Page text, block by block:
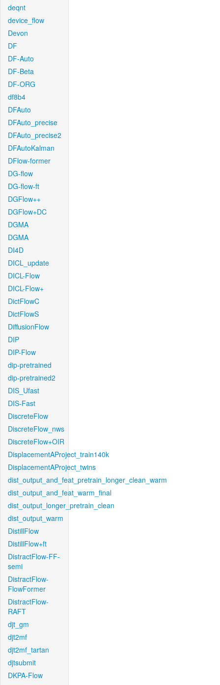
deqnt
device_flow
Devon
DF
DF-Auto
DF-Beta
DF-ORG
df8b4
DFAuto
DFAuto_precise
DFAuto_precise2
DFAutoKalman
DFlow-former
DG-flow
DG-flow-ft
DGFlow++
DGFlow+DC
DGMA
DGMA
DI4D
DICL_update
DICL-Flow
DICL-Flow+
DictFlowC
DictFlowS
DiffusionFlow
DIP
DIP-Flow
dip-pretrained
dip-pretrained2
DIS_Ufast
DIS-Fast
DiscreteFlow
DiscreteFlow_nws
DiscreteFlow+OIR
DisplacementAProject_train140k
DisplacementAProject_twins
dist_output_and_feat_pretrain_longer_clean_warm
dist_output_and_feat_warm_final
dist_output_longer_pretrain_clean
dist_output_warm
DistillFlow
DistillFlow+ft
DistractFlow-FF-
semi
DistractFlow-
FlowFormer
DistractFlow-
RAFT
djt_gm
djt2mf
djt2mf_tartan
djtsubmit
DKPA-Flow